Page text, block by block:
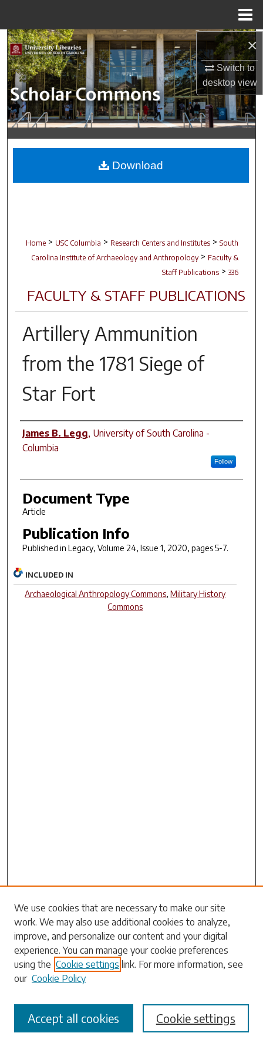
×
Switch to
desktopview
Search
Browse Collections
My Account
About
Digital Commons Network™
Home > USC Columbia > Research Centers and Institutes > South
Carolina Institute of Archaeology and Anthropology > Faculty &
Staff Publications > 336
FACULTY & STAFF PUBLICATIONS
Artillery Ammunition
from the 1781 Siege of
Star Fort
Author(s)
James B. Legg, University of South Carolina -
Columbia
Follow
Document Type
Article
Publication Info
Published in Legacy, Volume 24, Issue 1, 2020, pages 5-7.
Download
INCLUDED IN
Archaeological Anthropology Commons,Military History
Commons
Search
Enter search terms:
Select context to search:
Advanced Search
We use cookies that are necessary to make our site
work. We may also use additional cookies to analyze,
improve, and personalize our content and your digital
experience. You can manage your cookie preferences
using the Cookie settings link. For more information, see
our Cookie Policy
Cookie settings
Accept all cookies